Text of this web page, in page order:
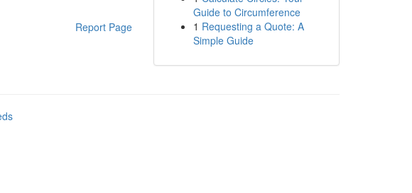
Report Page
Guide to Circumference
1 Requesting a Quote: A
Simple Guide